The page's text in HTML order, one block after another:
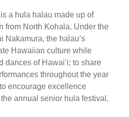
a hula halau made up of
from North Kohala. Under the
Nakamura, the halau’s
Hawaiian culture while
dances of Hawai’i; to share
throughout the year
encourage excellence
annual senior hula festival.